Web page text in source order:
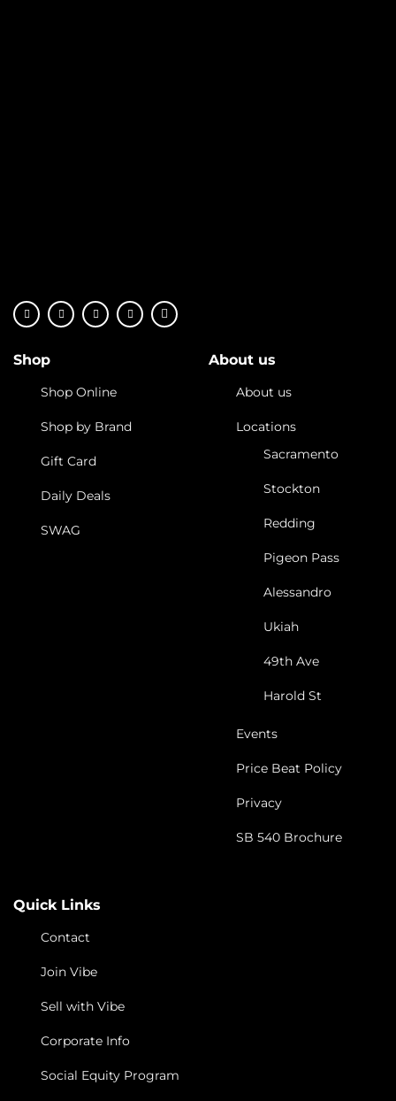
Shop
Shop Online
Shop by Brand
Gift Card
Daily Deals
SWAG
About us
About us
Locations
Sacramento
Stockton
Redding
Pigeon Pass
Alessandro
Ukiah
49th Ave
Harold St
Events
Price Beat Policy
Privacy
SB 540 Brochure
Quick Links
Contact
Join Vibe
Sell with Vibe
Corporate Info
Social Equity Program